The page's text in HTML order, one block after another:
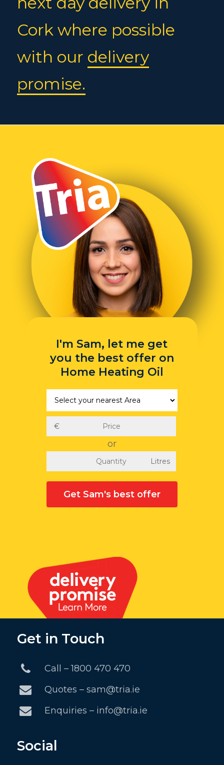
Cork where possible
with our delivery
promise.
I'm Sam, let me get
you the best offer on
Home Heating Oil
or
Get Sam's best offer
Get in Touch
Call – 1800 470 470
Quotes – sam@tria.ie
Enquiries – info@tria.ie
Social